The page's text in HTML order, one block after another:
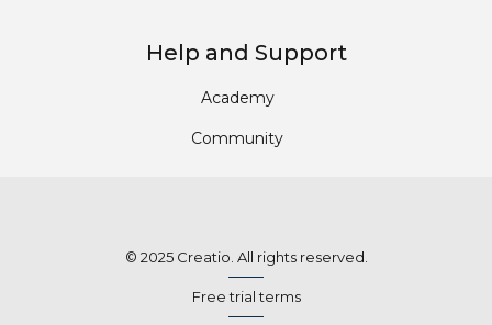
Help and Support
Academy
Community
© 2025 Creatio. All rights reserved.
Free trial terms